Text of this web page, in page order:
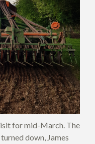
for mid-March. The
down, James